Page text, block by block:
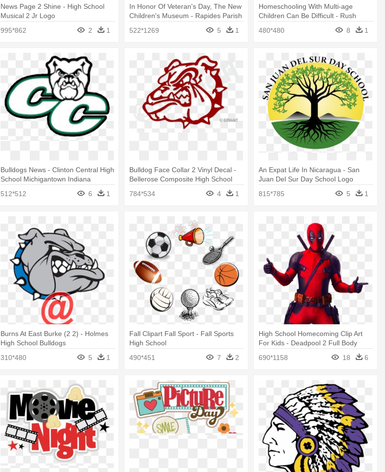
News Page 2 Shine - High School
Musical 2 Jr Logo
995*862
2 1
In Honor Of Veteran's Day, The New
Children's Museum - Rapides Parish
522*1269 5 1
Homeschooling With Multi-age
Children Can Be Difficult - Rush
Upgrade: 2 Business Day Production
Time
480*480 8 1
Bulldogs News - Clinton Central High
School Michigantown Indiana
512*512
6 1
Bulldog Face Collar 2 Vinyl Decal -
Bellerose Composite High School
784*534
4 1
An Expat Life In Nicaragua - San
Juan Del Sur Day School Logo
815*785
5 1
Burns At East Burke (2 2) - Holmes
High School Bulldogs
310*480
5 1
Fall Clipart Fall Sport - Fall Sports
High School
490*451
7 2
High School Homecoming Clip Art
For Kids - Deadpool 2 Full Body
690*1158
18 6